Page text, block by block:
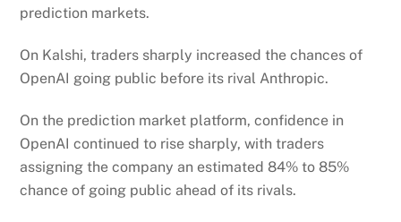
prediction markets.
On Kalshi, traders sharply increased the chances of
OpenAI going public before its rival Anthropic.
On the prediction market platform, confidence in
OpenAI continued to rise sharply, with traders
assigning the company an estimated 84% to 85%
chance of going public ahead of its rivals.